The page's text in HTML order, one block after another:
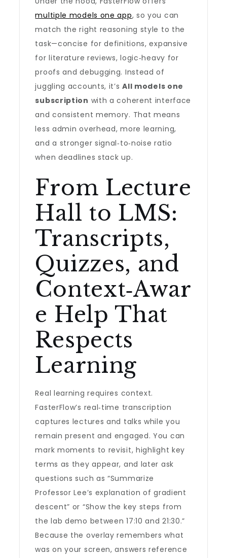
multiple models one app, so you can
match the right reasoning style to the
task—concise for definitions, expansive
for literature reviews, logic‑heavy for
proofs and debugging. Instead of
juggling accounts, it’sAll models one
subscription with a coherent interface
and consistent memory. That means
less admin overhead, more learning,
and a stronger signal‑to‑noise ratio
when deadlines stack up.
From Lecture
Hall to LMS:
Transcripts,
Quizzes, and
Context‑Awar
e Help That
Respects
Learning
Real learning requires context.
FasterFlow’s real‑time transcription
captures lectures and talks while you
remain present and engaged. You can
mark moments to revisit, highlight key
terms as they appear, and later ask
questions such as “Summarize
Professor Lee’s explanation of gradient
descent” or “Show the key steps from
the lab demo between 17:10 and 21:30.”
Because the overlay remembers what
was on your screen, answers reference